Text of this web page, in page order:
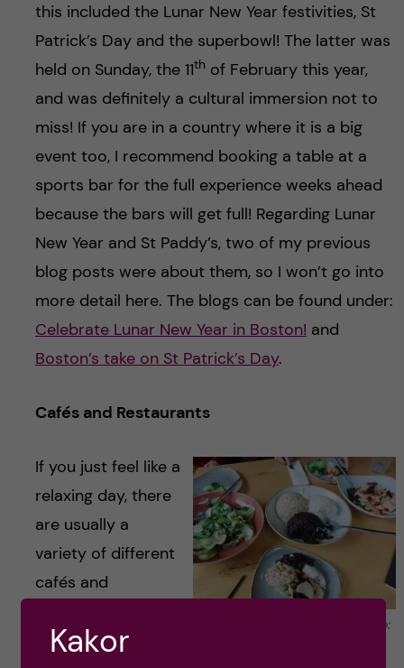
this included the Lunar New Year festivities, St
Patrick’s Day and the superbowl! The latter was
held on Sunday, the 11th of February this year,
and was definitely a cultural immersion not to
miss! If you are in a country where it is a big
event too, I recommend booking a table at a
sports bar for the full experience weeks ahead
because the bars will get full! Regarding Lunar
New Year and St Paddy’s, two of my previous
blog posts were about them, so I won’t go into
more detail here. The blogs can be found under:
Celebrate Lunar New Year in Boston! and
Boston’s take on St Patrick’s Day.
Cafés and Restaurants
Amazing Chinese food. Photo:
If you just feel like a
relaxing day, there
are usually a
variety of different
cafés and
can go to with
Kakor